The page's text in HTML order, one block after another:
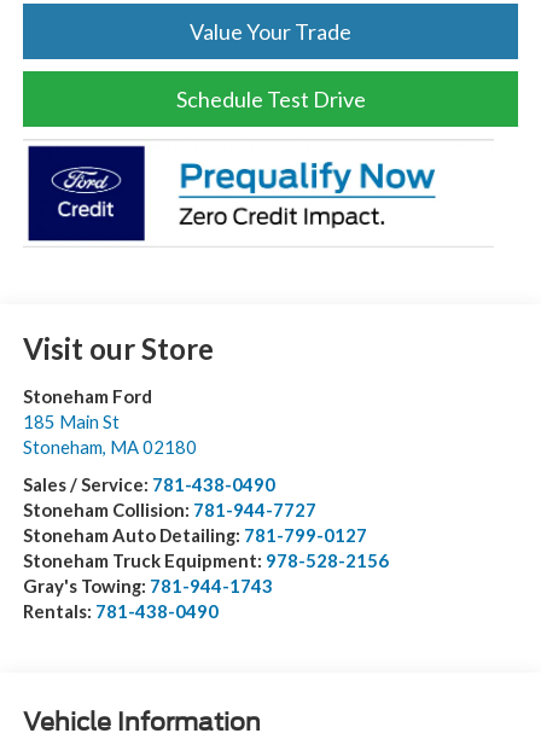
Value Your Trade
Schedule Test Drive
Visit our Store
Stoneham Ford
185 Main St
Stoneham, MA02180
Sales / Service: 781-438-0490
Stoneham Collision: 781-944-7727
Stoneham Auto Detailing: 781-799-0127
Stoneham Truck Equipment: 978-528-2156
Gray's Towing: 781-944-1743
Rentals: 781-438-0490
Vehicle Information